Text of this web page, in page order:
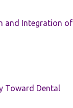
and Integration of
Toward Dental